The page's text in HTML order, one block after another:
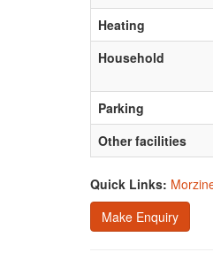
Heating
Household
Parking
Other facilities
Quick Links:
Make Enquiry